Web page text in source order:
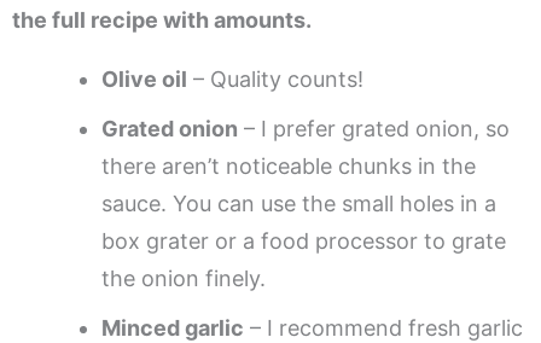
the full recipe with amounts.
Olive oil – Quality counts!
Grated onion – I prefer grated onion, so
there aren’t noticeable chunks in the
sauce. You can use the small holes in a
box grater or a food processor to grate
the onion finely.
Minced garlic – I recommend fresh garlic